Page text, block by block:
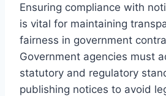
Ensuring compliance with
is vital for maintaining
fairness in government
Government agencies must
statutory and regulatory
publishing notices to avoid